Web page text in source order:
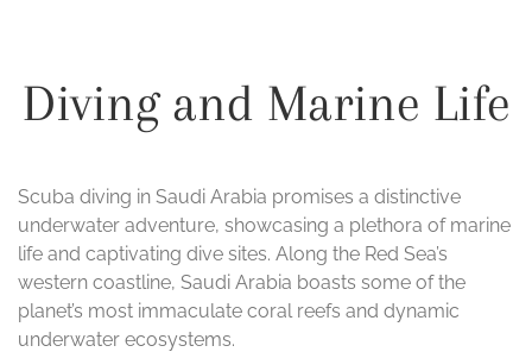
Diving and Marine Life
Scuba diving in Saudi Arabia promises a distinctive
underwater adventure, showcasing a plethora of marine
life and captivating dive sites. Along the Red Sea’s
western coastline, Saudi Arabia boasts some of the
planet’s most immaculate coral reefs and dynamic
underwater ecosystems.